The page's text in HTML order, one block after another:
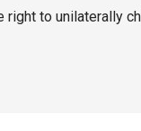
right to unilaterally